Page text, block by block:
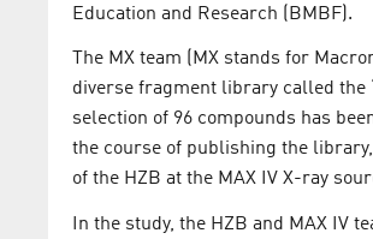
Education and Research (BMBF).
The MX team (MX stands for
diverse fragment library called the
selection of 96 compounds has
the course of publishing the
of the HZB at the MAX IV X-ray
In the study, the HZB and MAX IV